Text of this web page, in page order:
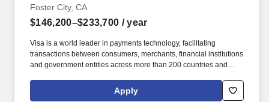
Foster City, CA
$146,200–$233,700 / year
Visa is a world leader in payments technology, facilitating
transactions between consumers, merchants, financial institutions
and government entities across more than 200 countries and
the best way to pay and be paid. At Visa, you'll have the
opportunity to create impact at scale — tackling meaningful
Apply